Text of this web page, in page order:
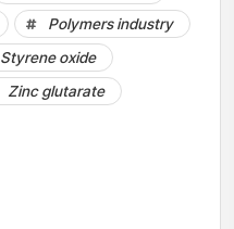
Polymers industry
Styrene oxide
Zinc glutarate